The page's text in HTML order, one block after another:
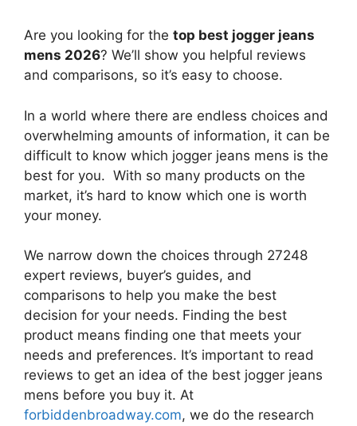
Are you looking for the top best jogger jeans
mens 2026? We’ll show you helpful reviews
and comparisons, so it’s easy to choose.
In a world where there are endless choices and
overwhelming amounts of information, it can be
difficult to know which jogger jeans mens is the
best for you. With so many products on the
market, it’s hard to know which one is worth
your money.
We narrow down the choices through 27248
expert reviews, buyer’s guides, and
comparisons to help you make the best
decision for your needs. Finding the best
product means finding one that meets your
needs and preferences. It’s important to read
reviews to get an idea of the best jogger jeans
mens before you buy it. At
forbiddenbroadway.com, we do the research